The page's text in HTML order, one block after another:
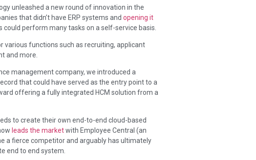
unleashed a new round of innovation in the
that didn’t have ERP systems and opening it
perform many tasks on a self-service basis.
functions such as recruiting, applicant
and more.
management company, we introduced a
that could have served as the entry point to a
offering a fully integrated HCM solution from a
to create their own end-to-end cloud-based
leads the marketwith Employee Central (an
a fierce competitor and arguably has ultimately
end to end system.